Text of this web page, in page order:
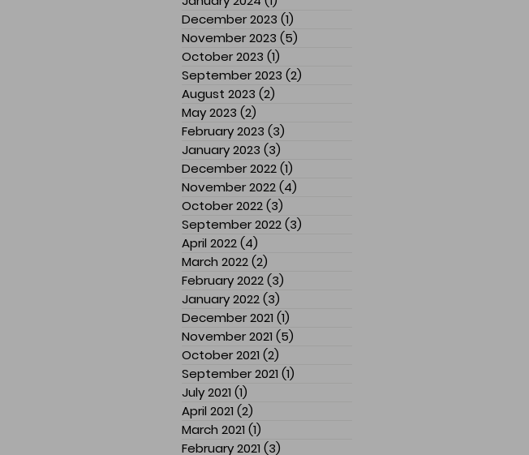
December 2023 (1)
November 2023 (5)
October 2023 (1)
September 2023 (2)
August 2023 (2)
May 2023 (2)
February 2023 (3)
January 2023 (3)
December 2022(1)
November 2022(4)
October 2022(3)
September 2022(3)
April 2022(4)
March 2022(2)
February 2022(3)
January 2022(3)
December 2021 (1)
November 2021 (5)
October 2021 (2)
September 2021 (1)
July 2021 (1)
April 2021 (2)
March 2021 (1)
February 2021 (3)